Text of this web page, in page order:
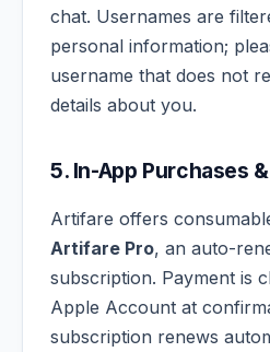
chat. Usernames are
personal information;
username that does not
details about you.
5. In-App Purchases
Artifare offers
Artifare Pro, an auto-
subscription. Payment is
Apple Account at
subscription renews